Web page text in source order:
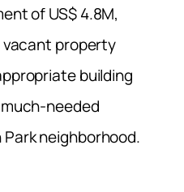
of US$ 4.8M,
property
building
needed
neighborhood.